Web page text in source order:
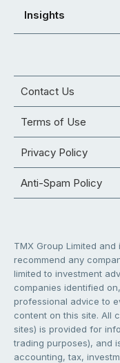
Insights
Contact Us
Terms of Use
Privacy Policy
Anti-Spam Policy
TMX Group Limited
recommend any
limited to investment
companies identified
professional advice to
content on this site. All
sites) is provided for
trading purposes), and
accounting, tax,